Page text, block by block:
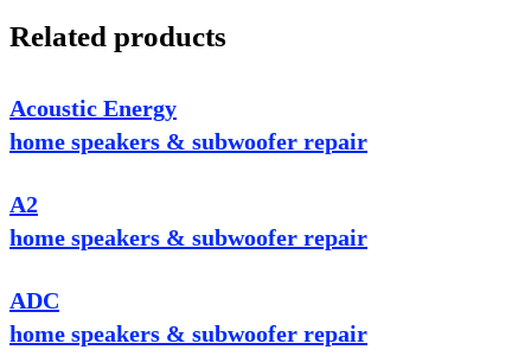
Related products
Acoustic Energy
home speakers & subwoofer repair
A2
home speakers & subwoofer repair
ADC
home speakers & subwoofer repair